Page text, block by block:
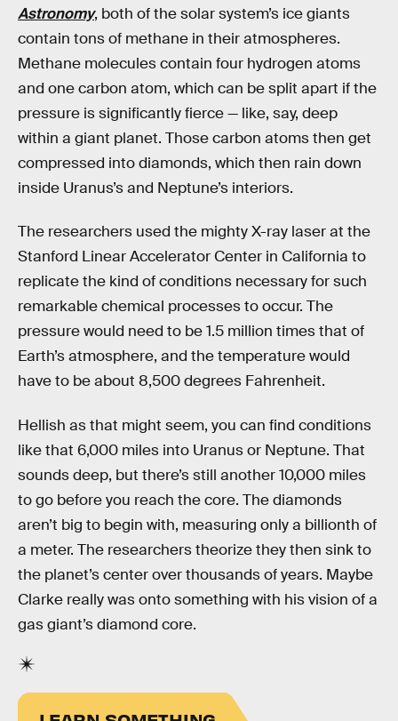
Astronomy, both of the solar system’s ice giants
contain tons of methane in their atmospheres.
Methane molecules contain four hydrogen atoms
and one carbon atom, which can be split apart if the
pressure is significantly fierce — like, say, deep
within a giant planet. Those carbon atoms then get
compressed into diamonds, which then rain down
inside Uranus’s and Neptune’s interiors.
The researchers used the mighty X-ray laser at the
Stanford Linear Accelerator Center in California to
replicate the kind of conditions necessary for such
remarkable chemical processes to occur. The
pressure would need to be 1.5 million times that of
Earth’s atmosphere, and the temperature would
have to be about 8,500 degrees Fahrenheit.
Hellish as that might seem, you can find conditions
like that 6,000 miles into Uranus or Neptune. That
sounds deep, but there’s still another 10,000 miles
to go before you reach the core. The diamonds
aren’t big to begin with, measuring only a billionth of
a meter. The researchers theorize they then sink to
the planet’s center over thousands of years. Maybe
Clarke really was onto something with his vision of a
gas giant’s diamond core.